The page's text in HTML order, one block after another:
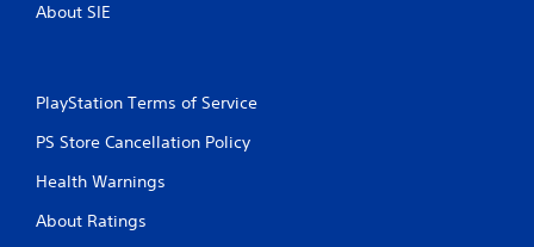
About SIE
PlayStation Terms of Service
PS Store Cancellation Policy
Health Warnings
About Ratings